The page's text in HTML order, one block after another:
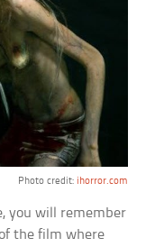
Photo credit: ihorror.com
you will remember
the film where